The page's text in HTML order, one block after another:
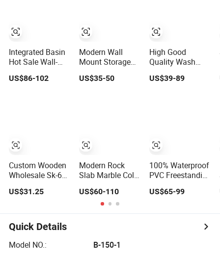
Integrated Basin
Hot Sale Wall-
Italian Style
US$86-102
Custom Wooden
Wholesale Sk-604
Wood Bath
Bathroom
Floating Cabinet
Vanity with Smart
LED Mirror Single
US$31.25
Modern Wall
Mount Storage
Furniture Floating
US$35-50
Modern Rock
Slab Marble Color
Mirror Sink
Floating
Bathroom Vanity
US$60-110
High Good
Quality Wash
Accessories Hotel
US$39-89
100% Waterproof
PVC Freestanding
with One Door
US$65-99
Quick Details
Model NO.:
B-150-1